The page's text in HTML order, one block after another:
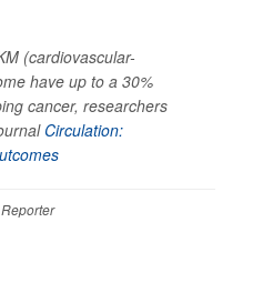
(cardiovascular-
have up to a 30%
cancer, researchers
Circulation: